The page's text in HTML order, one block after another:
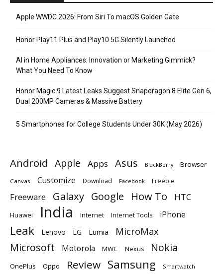
Apple WWDC 2026: From Siri To macOS Golden Gate
Honor Play11 Plus and Play10 5G Silently Launched
AI in Home Appliances: Innovation or Marketing Gimmick?
What You Need To Know
Honor Magic 9 Latest Leaks Suggest Snapdragon 8 Elite Gen 6,
Dual 200MP Cameras & Massive Battery
5 Smartphones for College Students Under 30K (May 2026)
Android Apple Apps Asus BlackBerry Browser
Canvas Customize Download Facebook Freebie
Freeware Galaxy Google How To HTC
Huawei India Internet Internet Tools iPhone
Leak Lenovo LG Lumia MicroMax
Microsoft Motorola MWC Nexus Nokia
OnePlus Oppo Review Samsung Smartwatch